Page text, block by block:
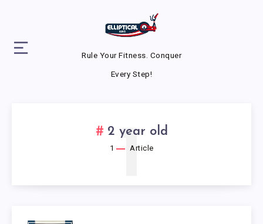
Rule Your Fitness. Conquer
Every Step!
2 year old
1 Article
1